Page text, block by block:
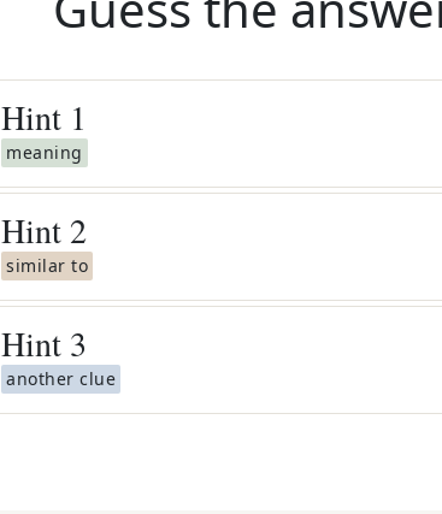
Hint 1
meaning
Hint 2
similar to
Hint 3
another clue